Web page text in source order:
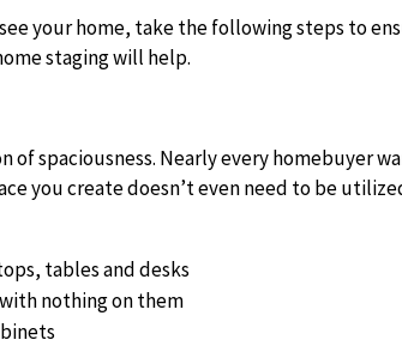
your home, take the following steps to
staging will help.
of spaciousness. Nearly every homebuyer
you create doesn’t even need to be
tables and desks
nothing on them